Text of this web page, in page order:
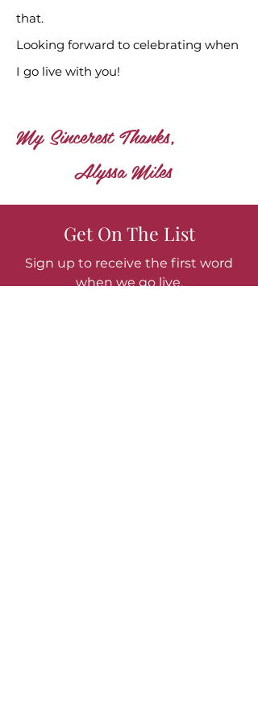
that.
Looking forward to celebrating when
I go live with you!
My Sincerest Thanks,
Alyssa Miles
Get On The List
Sign up to receive the first word
when we go live.